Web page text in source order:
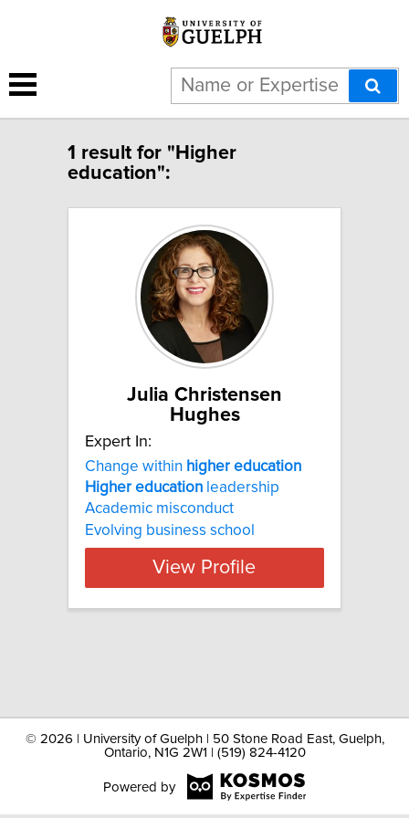
1 result for "Higher
education":
Julia Christensen
Hughes
Expert In:
Change within higher education
Higher education leadership
Academic misconduct
Evolving business school
View Profile
© 2026 | University of Guelph | 50 Stone Road East, Guelph,
Ontario, N1G 2W1 | (519) 824-4120
Powered by